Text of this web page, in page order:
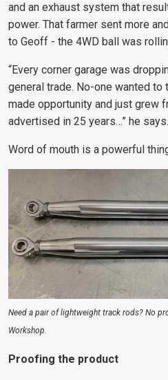
and an exhaust system that
power. That farmer sent more
to Geoff - the 4WD ball was
“Every corner garage was
general trade. No-one wanted to
made opportunity and just grew
advertised in 25 years…” he says.
Word of mouth is a powerful
Need a pair of lightweight track rods? No
Workshop.
Proofing the product